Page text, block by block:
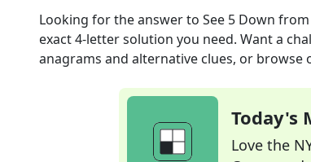
Looking for the answer to See 5 Down
exact4-letter solution you need. Want a
anagrams and alternative clues, or browse
Today's
Love the